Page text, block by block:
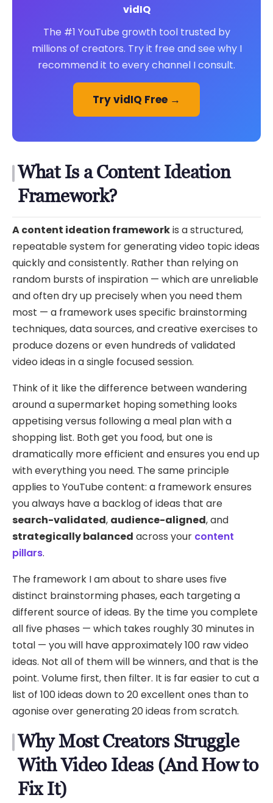
vidIQ
The #1 YouTube growth tool trusted by
millions of creators. Try it free and see why I
recommend it to every channel I consult.
Try vidIQ Free →
What Is a Content Ideation
Framework?
A content ideation frameworkis a structured,
repeatable system for generating video topic ideas
quickly and consistently. Rather than relying on
random bursts of inspiration — which are unreliable
and often dry up precisely when you need them
most — a framework uses specific brainstorming
techniques, data sources, and creative exercises to
produce dozens or even hundreds of validated
video ideas in a single focused session.
Think of it like the difference between wandering
around a supermarket hoping something looks
appetising versus following a meal plan with a
shopping list. Both get you food, but one is
dramatically more efficient and ensures you end up
with everything you need. The same principle
applies to YouTube content: a framework ensures
you always have a backlog of ideas that are
search-validated, audience-aligned, and
strategically balanced across your content
pillars.
The framework I am about to share uses five
distinct brainstorming phases, each targeting a
different source of ideas. By the time you complete
all five phases — which takes roughly 30 minutes in
total — you will have approximately 100 raw video
ideas. Not all of them will be winners, and that is the
point. Volume first, then filter. It is far easier to cut a
list of 100 ideas down to 20 excellent ones than to
agonise over generating 20 ideas from scratch.
Why Most Creators Struggle
With Video Ideas (And How to
Fix It)